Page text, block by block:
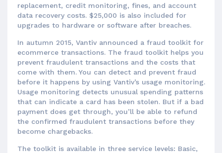
replacement, credit monitoring, fines, and account
data recovery costs. $25,000 is also included for
upgrades to hardware or software after breaches.
In autumn 2015, Vantiv announced a fraud toolkit for
ecommerce transactions. The fraud toolkit helps you
prevent fraudulent transactions and the costs that
come with them. You can detect and prevent fraud
before it happens by using Vantiv’s usage monitoring.
Usage monitoring detects unusual spending patterns
that can indicate a card has been stolen. But if a bad
payment does get through, you’ll be able to refund
the confirmed fraudulent transactions before they
become chargebacks.
The toolkit is available in three service levels: Basic,